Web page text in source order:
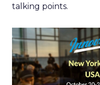
talking points.